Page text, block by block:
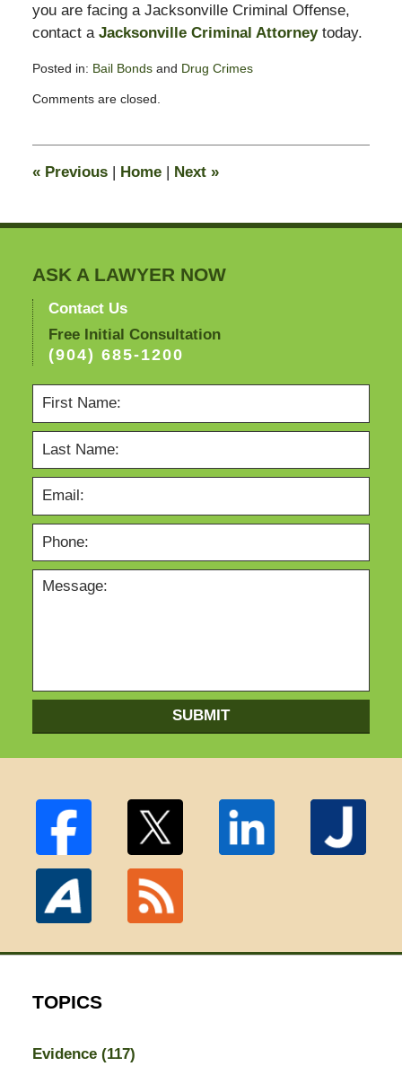
you are facing a Jacksonville Criminal Offense,
contact aJacksonville Criminal Attorneytoday.
Posted in: Bail Bondsand Drug Crimes
February
pm
Comments are closed.
«Previous Home Next »
ASK A LAWYER NOW
Contact Us
Free Initial Consultation
(904) 685-1200
SUBMIT
TOPICS
Evidence (117)